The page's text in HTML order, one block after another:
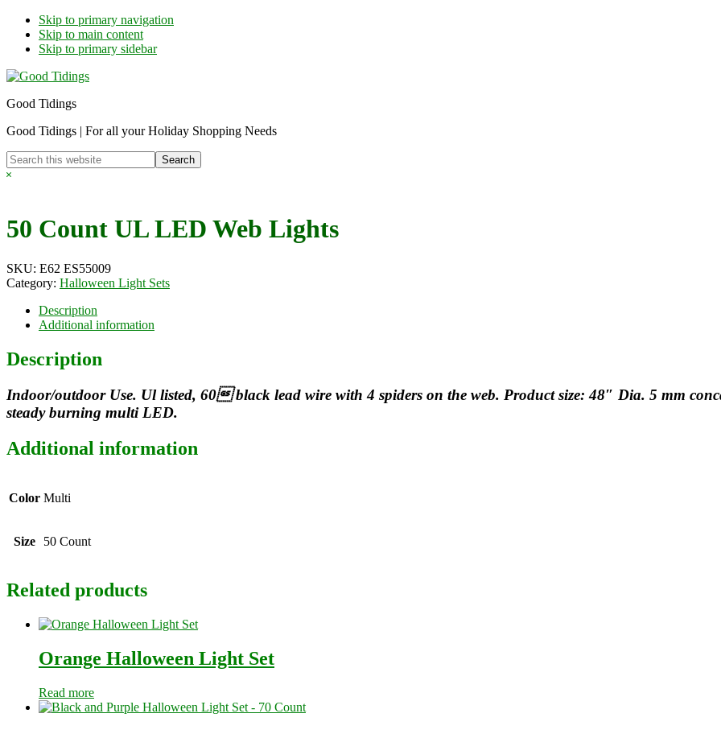
Skip to primary navigation
Skip to main content
Skip to primary sidebar
Good Tidings
Good Tidings | For all your Holiday Shopping Needs
Search
this
Hide
50 Count UL LED Web Lights
SKU: E62 ES55009
Category: Halloween Light Sets
Description
Additional information
Description
Indoor/outdoor Use. Ul listed, 60 black lead wire with 4 spiders on the web. Product size: 48″ Dia. 5 mm
steady burning multi LED.
Additional information
Color Multi
Size 50 Count
Related products
Orange Halloween Light Set
Read more